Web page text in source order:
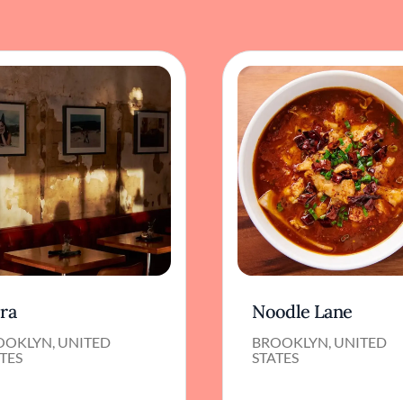
UNITED
Noodle Lane
BROOKLYN, UNITED
STATES